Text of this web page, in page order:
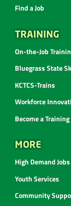
Find a Job
TRAINING
On-the-Job
Bluegrass State
KCTCS-Trains
Workforce
Become a
MORE
High Demand
Youth Services
Community